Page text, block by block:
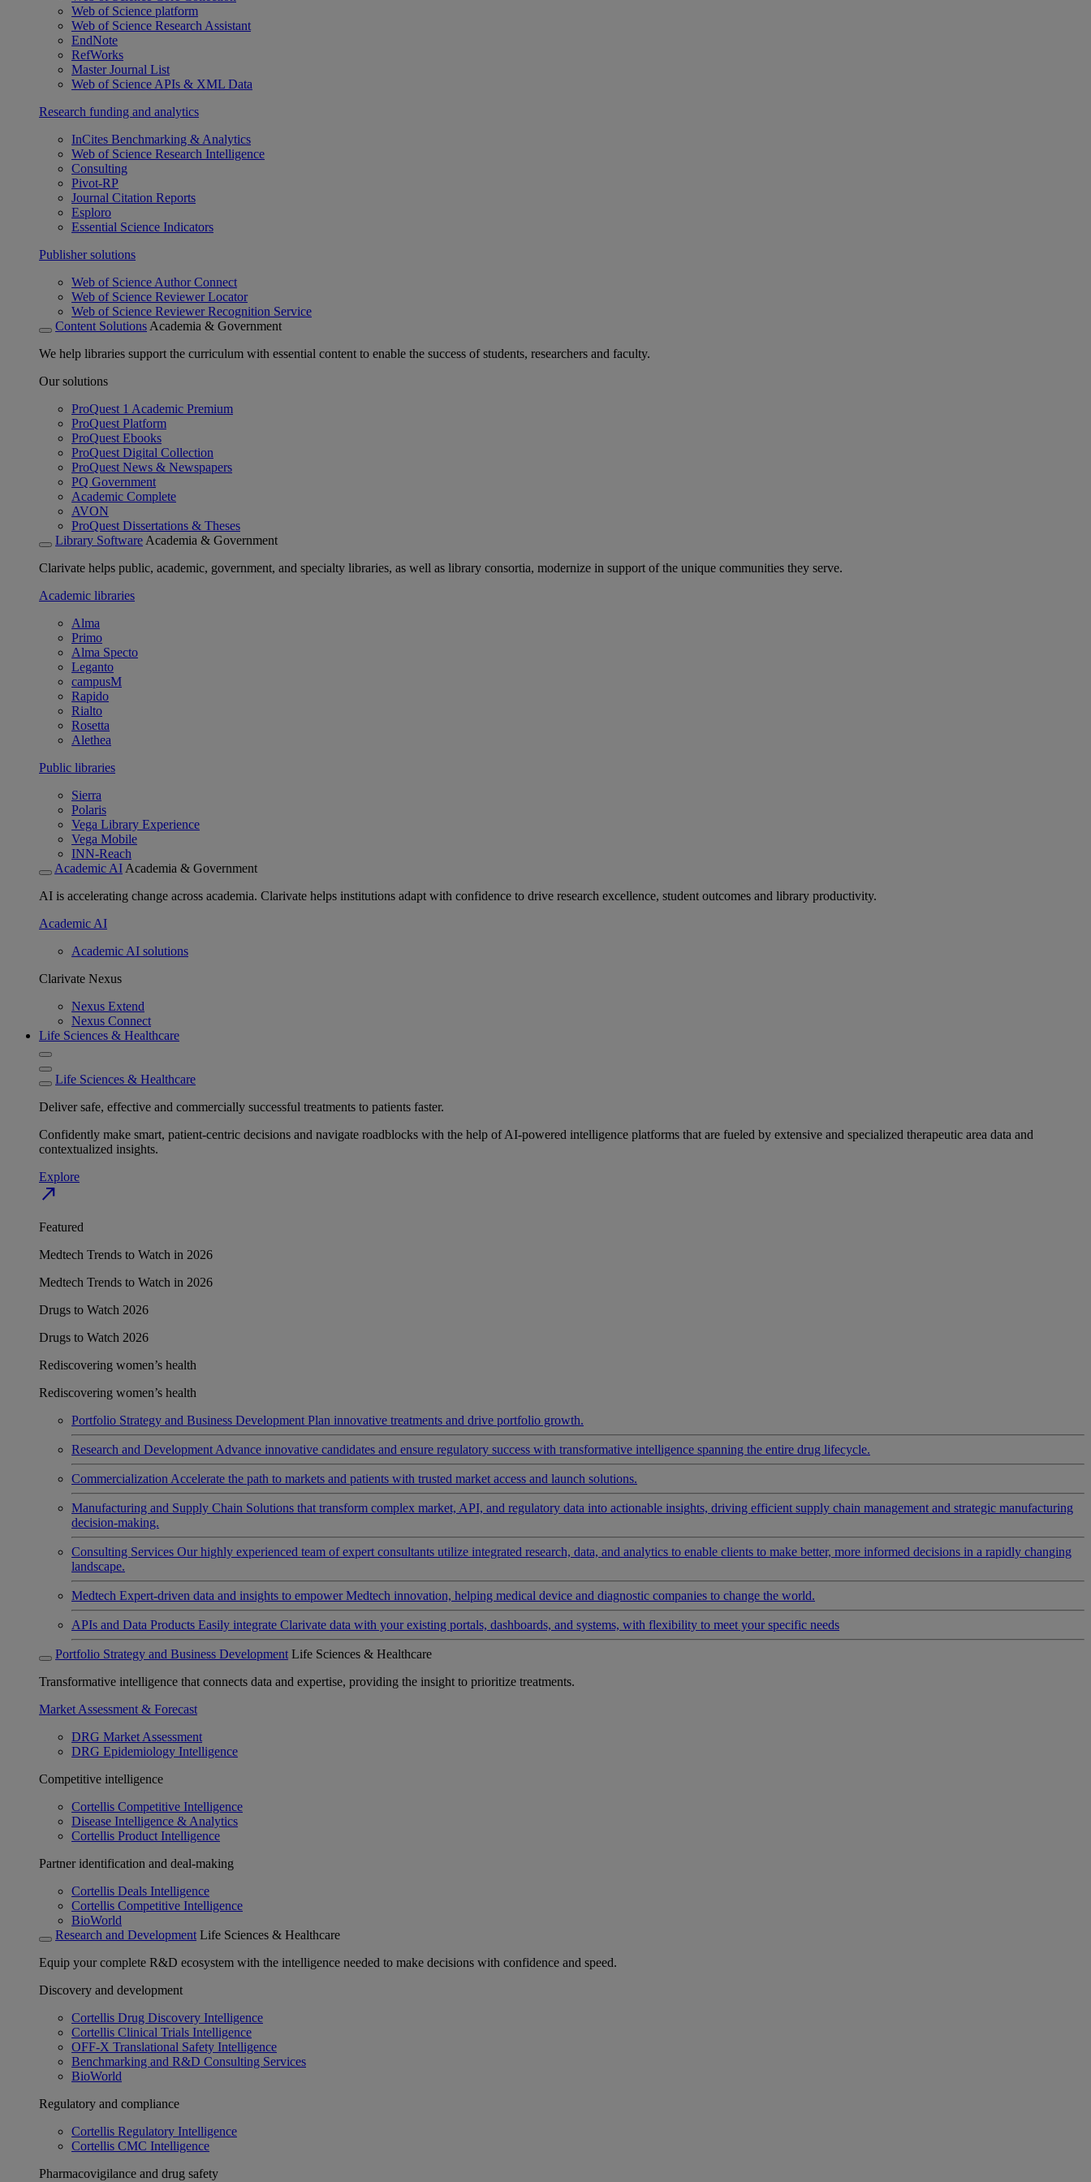
Web of Science platform
Web of Science Research Assistant
EndNote
RefWorks
Master Journal List
Web of Science APIs & XML Data
Research funding and analytics
InCites Benchmarking & Analytics
Web of Science Research Intelligence
Consulting
Pivot-RP
Journal Citation Reports
Esploro
Essential Science Indicators
Publisher solutions
Web of Science Author Connect
Web of Science Reviewer Locator
Web of Science Reviewer Recognition Service
Content Solutions Academia & Government
We help libraries support the curriculum with essential content to enable the success of students, researchers and faculty.
Our solutions
ProQuest 1 Academic Premium
ProQuest Platform
ProQuest Ebooks
ProQuest Digital Collection
ProQuest News & Newspapers
PQ Government
Academic Complete
AVON
ProQuest Dissertations & Theses
Library Software Academia & Government
Clarivate helps public, academic, government, and specialty libraries, as well as library consortia, modernize in support of the unique communities they serve.
Academic libraries
Alma
Primo
Alma Specto
Leganto
campusM
Rapido
Rialto
Rosetta
Alethea
Public libraries
Sierra
Polaris
Vega Library Experience
Vega Mobile
INN-Reach
Academic AI Academia & Government
AI is accelerating change across academia. Clarivate helps institutions adapt with confidence to drive research excellence, student outcomes and library productivity.
Academic AI
Academic AI solutions
Clarivate Nexus
Nexus Extend
Nexus Connect
Life Sciences & Healthcare
Life Sciences & Healthcare
Deliver safe, effective and commercially successful treatments to patients faster.
Confidently make smart, patient-centric decisions and navigate roadblocks with the help of AI-powered intelligence platforms that are fueled by extensive and specialized therapeutic area data and
contextualized insights.
Explore
north_east
Featured
Medtech Trends to Watch in 2026
Medtech Trends to Watch in 2026
Drugs to Watch 2026
Drugs to Watch 2026
Rediscovering women’s health
Rediscovering women’s health
Portfolio Strategy and Business Development Plan innovative treatments and drive portfolio growth.
Research and Development Advance innovative candidates and ensure regulatory success with transformative intelligence spanning the entire drug lifecycle.
Commercialization Accelerate the path to markets and patients with trusted market access and launch solutions.
Manufacturing and Supply Chain Solutions that transform complex market, API, and regulatory data into actionable insights, driving efficient supply chain management and strategic manufacturing
decision-making.
Consulting Services Our highly experienced team of expert consultants utilize integrated research, data, and analytics to enable clients to make better, more informed decisions in a rapidly changing
landscape.
Medtech Expert-driven data and insights to empower Medtech innovation, helping medical device and diagnostic companies to change the world.
APIs and Data Products Easily integrate Clarivate data with your existing portals, dashboards, and systems, with flexibility to meet your specific needs
Portfolio Strategy and Business Development Life Sciences & Healthcare
Transformative intelligence that connects data and expertise, providing the insight to prioritize treatments.
Market Assessment & Forecast
DRG Market Assessment
DRG Epidemiology Intelligence
Competitive intelligence
Cortellis Competitive Intelligence
Disease Intelligence & Analytics
Cortellis Product Intelligence
Partner identification and deal-making
Cortellis Deals Intelligence
Cortellis Competitive Intelligence
BioWorld
Research and Development Life Sciences & Healthcare
Equip your complete R&D ecosystem with the intelligence needed to make decisions with confidence and speed.
Discovery and development
Cortellis Drug Discovery Intelligence
Cortellis Clinical Trials Intelligence
OFF-X Translational Safety Intelligence
Benchmarking and R&D Consulting Services
BioWorld
Regulatory and compliance
Cortellis Regulatory Intelligence
Cortellis CMC Intelligence
Pharmacovigilance and drug safety